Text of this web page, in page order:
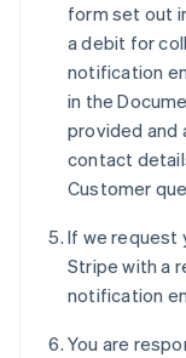
form set out
a debit for
notification
in the
provided and
contact
Customer
If we request
Stripe with a
notification
You are
Bulgária
English
Canadá
EnglishFrançais
China
Chipre
English
EnglishItaliano
Dinamarca
English
English